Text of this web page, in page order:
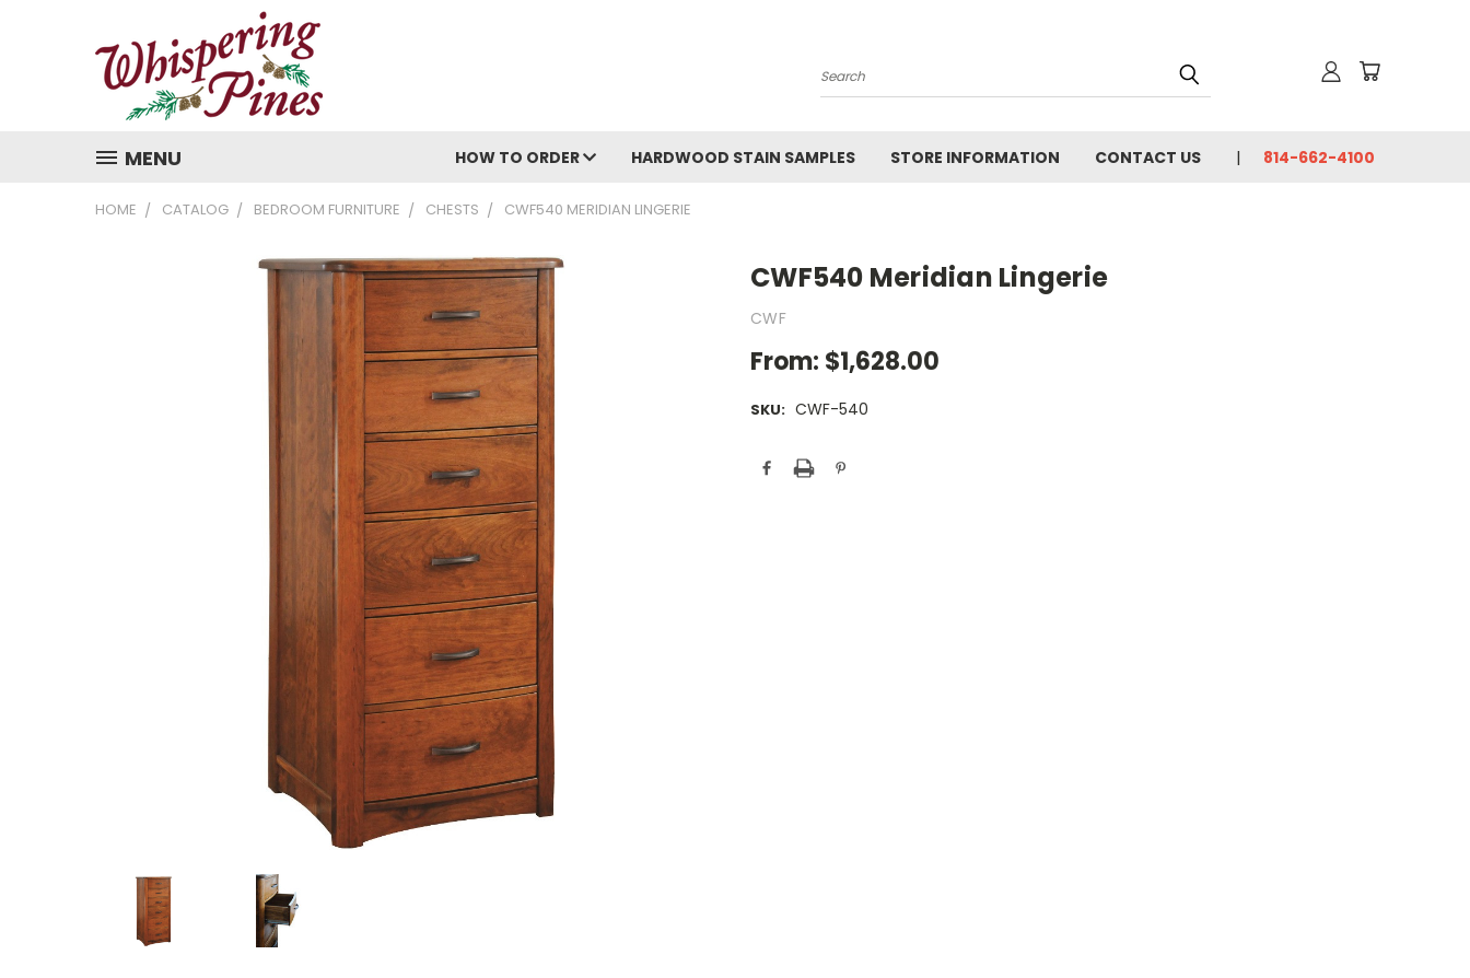
Search
MENU HOW TO ORDER HARDWOOD STAIN SAMPLES STORE INFORMATION CONTACT US 814-662-4100
HOME CATALOG BEDROOM FURNITURE CHESTS CWF540 MERIDIAN LINGERIE
CWF540 Meridian Lingerie
CWF
From: $1,628.00
SKU: CWF-540
Current
Stock: